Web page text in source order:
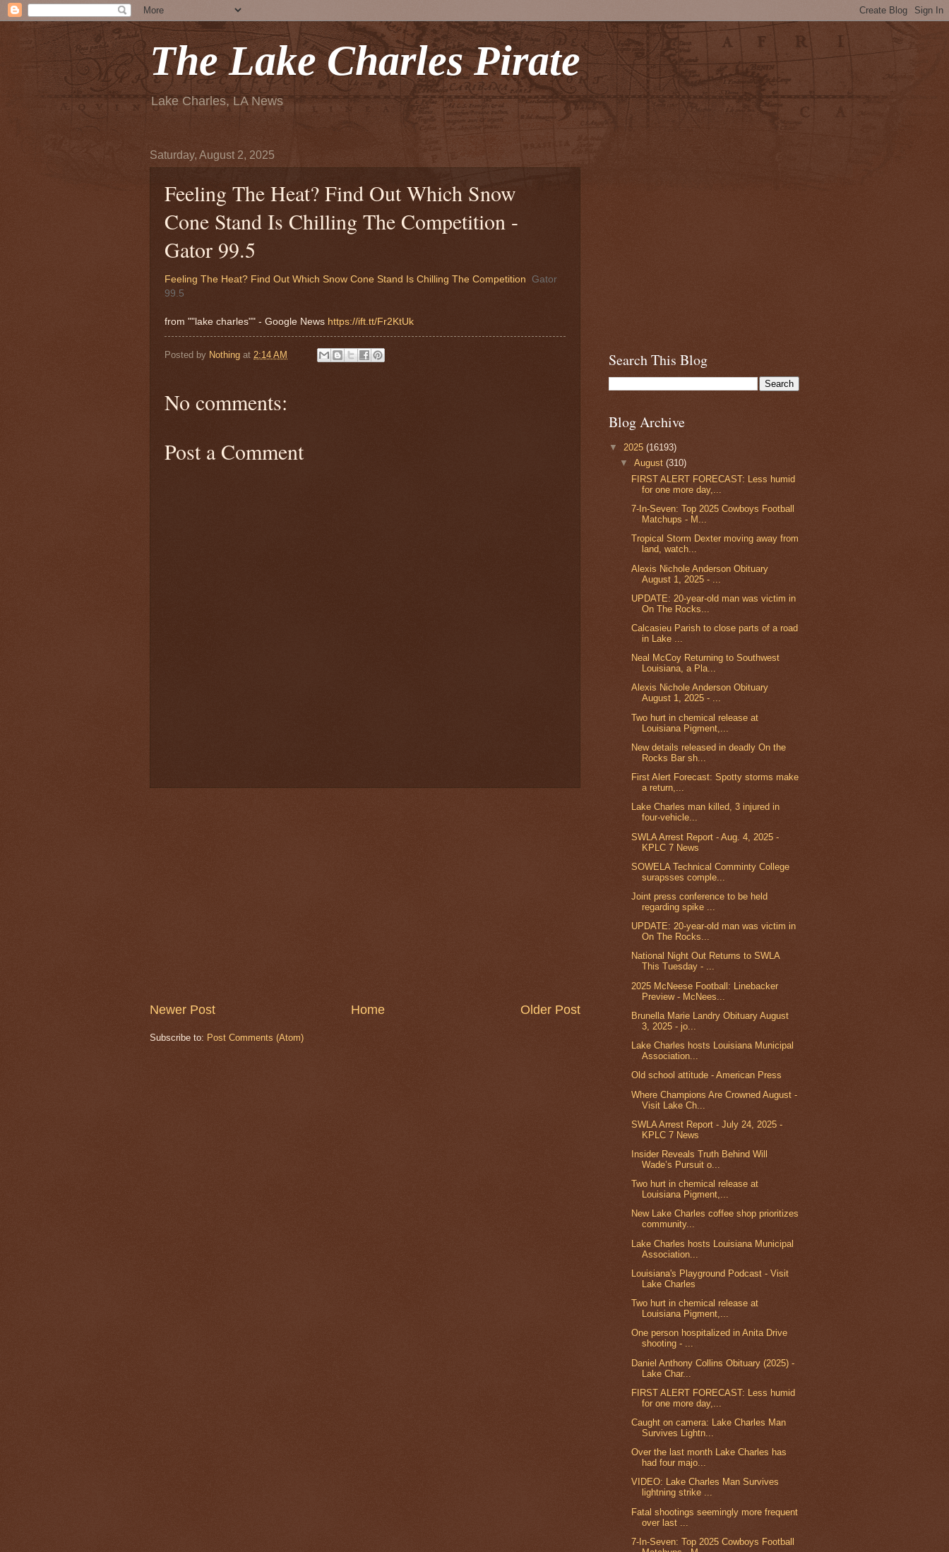
The Lake Charles Pirate
Lake Charles, LA News
Saturday, August 2, 2025
Feeling The Heat? Find Out Which Snow
Cone Stand Is Chilling The Competition -
Gator 99.5
Feeling The Heat? Find Out Which Snow Cone Stand Is Chilling The Competition Gator
99.5
from ""lake charles"" - Google News https://ift.tt/Fr2KtUk
Posted by Nothing at 2:14 AM
No comments:
Post a Comment
Newer Post Older Post
Home
Subscribe to: Post Comments (Atom)
Search This Blog
Blog Archive
▼ 2025 (16193)
▼August(310)
FIRST ALERT FORECAST: Less humid
for one more day,...
7-In-Seven: Top 2025 Cowboys Football
Matchups - M...
Tropical Storm Dexter moving away from
land, watch...
Alexis Nichole Anderson Obituary
August 1, 2025 - ...
UPDATE: 20-year-old man was victim in
On The Rocks...
Calcasieu Parish to close parts of a road
in Lake ...
Neal McCoy Returning to Southwest
Louisiana, a Pla...
Alexis Nichole Anderson Obituary
August 1, 2025 - ...
Two hurt in chemical release at
Louisiana Pigment,...
New details released in deadly On the
Rocks Bar sh...
First Alert Forecast: Spotty storms make
a return,...
Lake Charles man killed, 3 injured in
four-vehicle...
SWLA Arrest Report - Aug. 4, 2025 -
KPLC 7 News
SOWELA Technical Comminty College
surapsses comple...
Joint press conference to be held
regarding spike ...
UPDATE: 20-year-old man was victim in
On The Rocks...
National Night Out Returns to SWLA
This Tuesday - ...
2025 McNeese Football: Linebacker
Preview - McNees...
Brunella Marie Landry Obituary August
3, 2025 - jo...
Lake Charles hosts Louisiana Municipal
Association...
Old school attitude - American Press
Where Champions Are Crowned August -
Visit Lake Ch...
SWLA Arrest Report - July 24, 2025 -
KPLC 7 News
Insider Reveals Truth Behind Will
Wade’s Pursuit o...
Two hurt in chemical release at
Louisiana Pigment,...
New Lake Charles coffee shop prioritizes
community...
Lake Charles hosts Louisiana Municipal
Association...
Louisiana's Playground Podcast - Visit
Lake Charles
Two hurt in chemical release at
Louisiana Pigment,...
One person hospitalized in Anita Drive
shooting - ...
Daniel Anthony Collins Obituary (2025) -
Lake Char...
FIRST ALERT FORECAST: Less humid
for one more day,...
Caught on camera: Lake Charles Man
Survives Lightn...
Over the last month Lake Charles has
had four majo...
VIDEO: Lake Charles Man Survives
lightning strike ...
Fatal shootings seemingly more frequent
over last ...
7-In-Seven: Top 2025 Cowboys Football